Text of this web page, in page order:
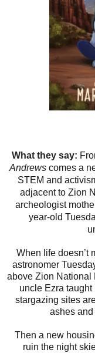
What they say:
Andrewscomes a
STEM and
adjacent to Zion
archeologist
year-old
When life doesn’t
astronomer
above Zion National
uncle Ezra taught
stargazing sites
ashes and
Then a new
ruin the night